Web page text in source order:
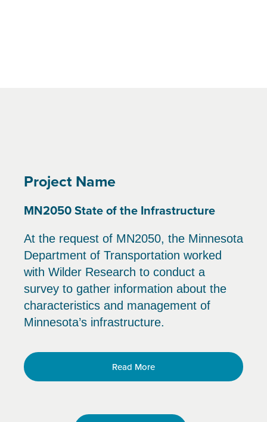
Project Name
MN2050 State of the Infrastructure
At the request of MN2050, the Minnesota
Department of Transportation worked
with Wilder Research to conduct a
survey to gather information about the
characteristics and management of
Minnesota’s infrastructure.
Read More